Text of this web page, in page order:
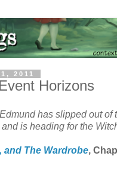
2011
Horizons
has slipped out of
is heading for the
and The Wardrobe,